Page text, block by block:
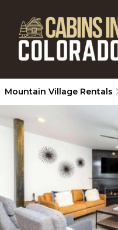
Mountain Village Rentals